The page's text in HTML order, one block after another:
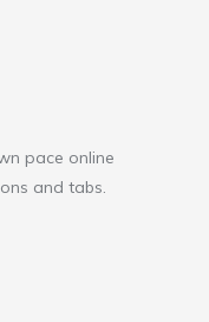
pace online
and tabs.